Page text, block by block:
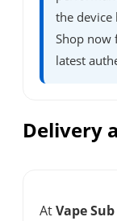
the device
Shop now
latest
Delivery
AtVape